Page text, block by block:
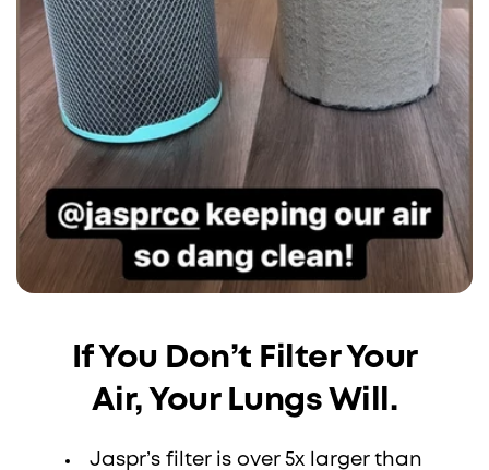
If You Don’t Filter Your
Air, Your Lungs Will.
Jaspr’s filter is over 5x larger than